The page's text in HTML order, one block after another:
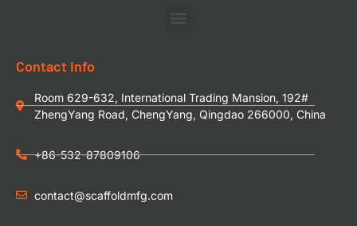
Contact Info
Room 629-632, International Trading Mansion, 192#
ZhengYang Road, ChengYang, Qingdao 266000, China
+86-532-87809106
contact@scaffoldmfg.com